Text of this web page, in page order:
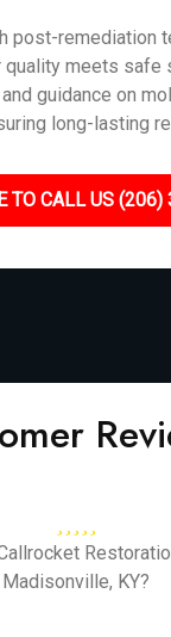
post-remediation
meets safe
guidance on
long-lasting
TO CALL US
Madisonville, KY?